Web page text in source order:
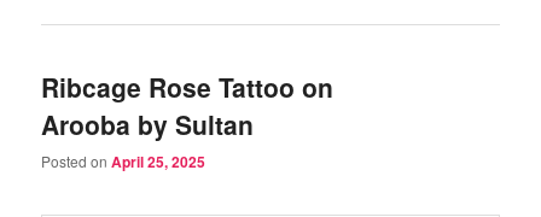
Ribcage Rose Tattoo on
Arooba by Sultan
Posted onApril 25, 2025